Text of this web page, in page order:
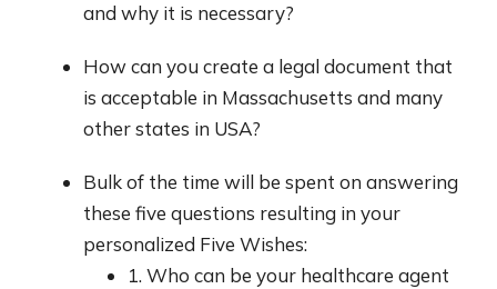
and why it is necessary?
How can you create a legal document that
is acceptable in Massachusetts and many
other states in USA?
Bulk of the time will be spent on answering
these five questions resulting in your
personalized Five Wishes:
1. Who can be your healthcare agent